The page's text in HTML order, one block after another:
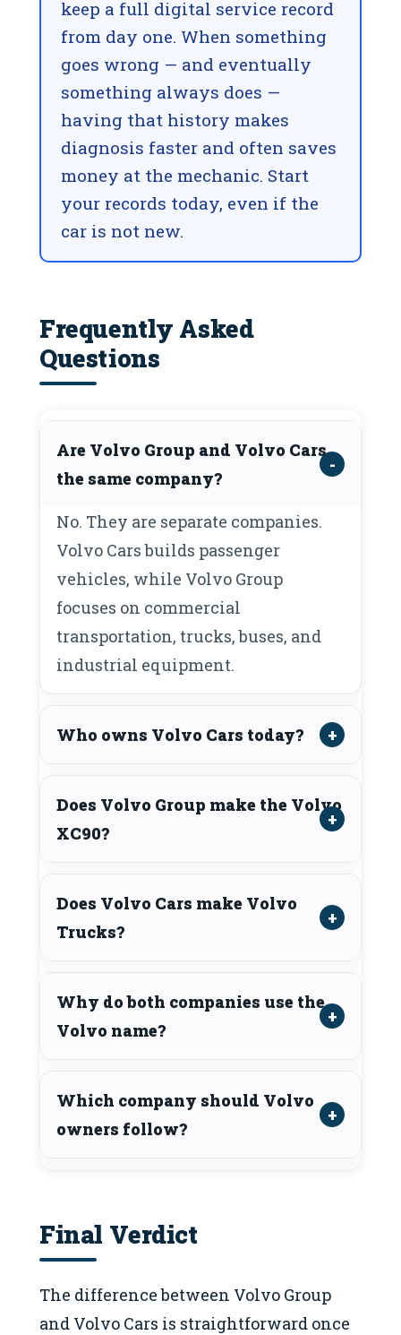
keep a full digital service record
from day one. When something
goes wrong — and eventually
something always does —
having that history makes
diagnosis faster and often saves
money at the mechanic. Start
your records today, even if the
car is not new.
Frequently Asked
Questions
Are Volvo Group and Volvo Cars
the same company?
No. They are separate companies.
Volvo Cars builds passenger
vehicles, while Volvo Group
focuses on commercial
transportation, trucks, buses, and
industrial equipment.
Who owns Volvo Cars today?
Does Volvo Group make the Volvo
XC90?
Does Volvo Cars make Volvo
Trucks?
Why do both companies use the
Volvo name?
Which company should Volvo
owners follow?
Final Verdict
The difference between Volvo Group
and Volvo Cars is straightforward once